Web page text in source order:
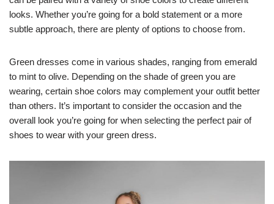
looks. Whether you’re going for a bold statement or a more
subtle approach, there are plenty of options to choose from.
Green dresses come in various shades, ranging from emerald
to mint to olive. Depending on the shade of green you are
wearing, certain shoe colors may complement your outfit better
than others. It’s important to consider the occasion and the
overall look you’re going for when selecting the perfect pair of
shoes to wear with your green dress.